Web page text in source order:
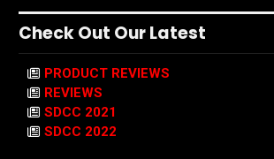
Check Out Our Latest
PRODUCT REVIEWS
REVIEWS
SDCC 2021
SDCC 2022